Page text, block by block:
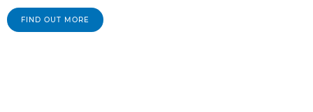
FIND OUT MORE